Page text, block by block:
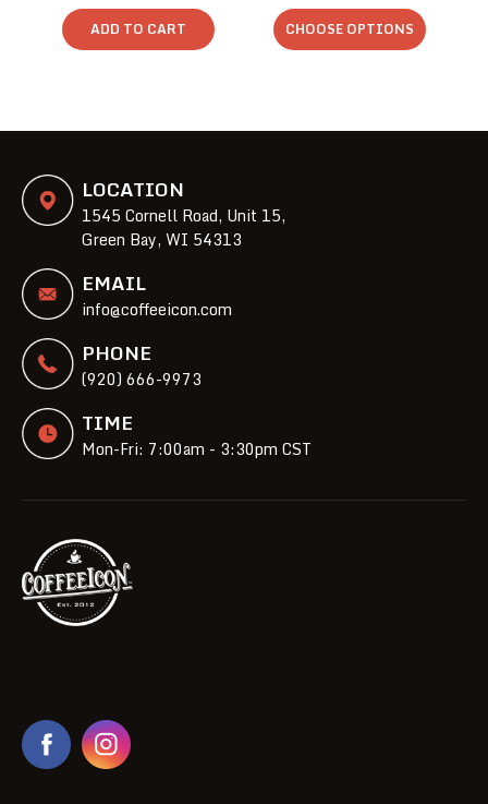
ADD TO CART CHOOSE OPTIONS
LOCATION
1545 Cornell Road, Unit 15,
Green Bay, WI 54313
EMAIL
info@coffeeicon.com
PHONE
(920) 666-9973
TIME
Mon-Fri: 7:00am - 3:30pm CST